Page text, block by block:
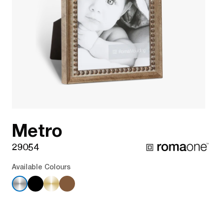
Metro
29054
Available Colours